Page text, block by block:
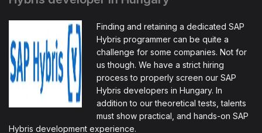
Finding and retaining a dedicated SAP
Hybris programmer can be quite a
challenge for some companies. Not for
us though. We have a strict hiring
process to properly screen our SAP
Hybris developers in Hungary. In
addition to our theoretical tests, talents
must show practical, and hands-on SAP
Hybris development experience.